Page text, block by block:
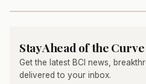
Stay Ahead of the Curve
Get the latest BCI news,
delivered to your inbox.